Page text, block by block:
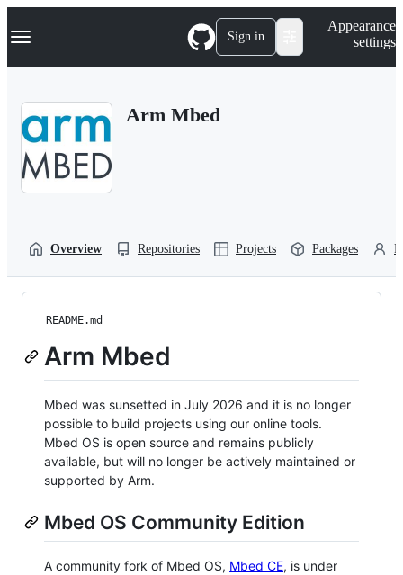
k
p
Navigation Menu Sign in
Appearance
settings
Arm Mbed
Overview Repositories Projects Packages
README.md
Arm Mbed
Mbed was sunsetted in July 2026 and it is no longer
possible to build projects using our online tools.
Mbed OS is open source and remains publicly
available, but will no longer be actively maintained or
supported by Arm.
Mbed OS Community Edition
A community fork of Mbed OS, Mbed CE, is under